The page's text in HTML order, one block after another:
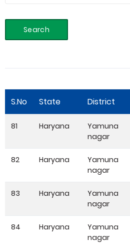
Search
S.No State District
81 Haryana
Yamuna
nagar
82 Haryana
Yamuna
nagar
83 Haryana
Yamuna
nagar
84 Haryana
Yamuna
nagar